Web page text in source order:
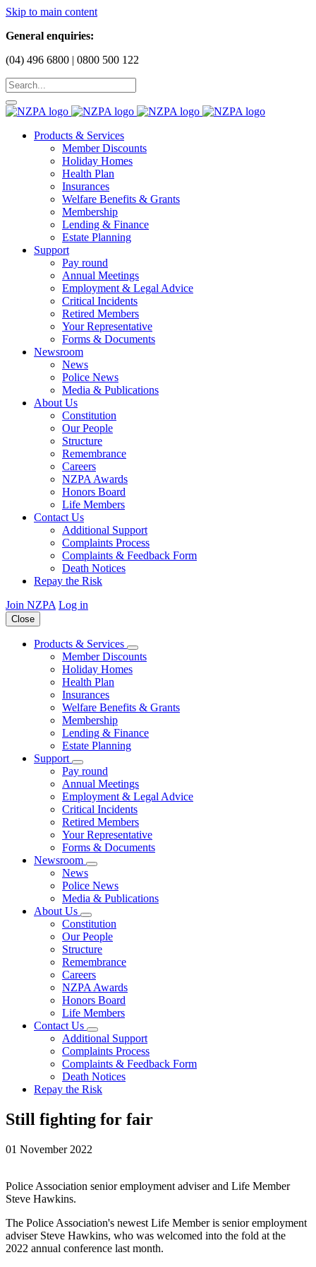
Skip to main content
General enquiries:
(04) 496 6800 | 0800 500 122
Products & Services
Member Discounts
Holiday Homes
Health Plan
Insurances
Welfare Benefits & Grants
Membership
Lending & Finance
Estate Planning
Support
Pay round
Annual Meetings
Employment & Legal Advice
Critical Incidents
Retired Members
Your Representative
Forms & Documents
Newsroom
News
Police News
Media & Publications
About Us
Constitution
Our People
Structure
Remembrance
Careers
NZPA Awards
Honors Board
Life Members
Contact Us
Additional Support
Complaints Process
Complaints & Feedback Form
Death Notices
Repay the Risk
Join NZPA Log in
Close
Products & Services
Member Discounts
Holiday Homes
Health Plan
Insurances
Welfare Benefits & Grants
Membership
Lending & Finance
Estate Planning
Support
Pay round
Annual Meetings
Employment & Legal Advice
Critical Incidents
Retired Members
Your Representative
Forms & Documents
Newsroom
News
Police News
Media & Publications
About Us
Constitution
Our People
Structure
Remembrance
Careers
NZPA Awards
Honors Board
Life Members
Contact Us
Additional Support
Complaints Process
Complaints & Feedback Form
Death Notices
Repay the Risk
Still fighting for fair
01 November 2022
Police Association senior employment adviser and Life Member
Steve Hawkins.
The Police Association's newest Life Member is senior employment
adviser Steve Hawkins, who was welcomed into the fold at the
2022 annual conference last month.